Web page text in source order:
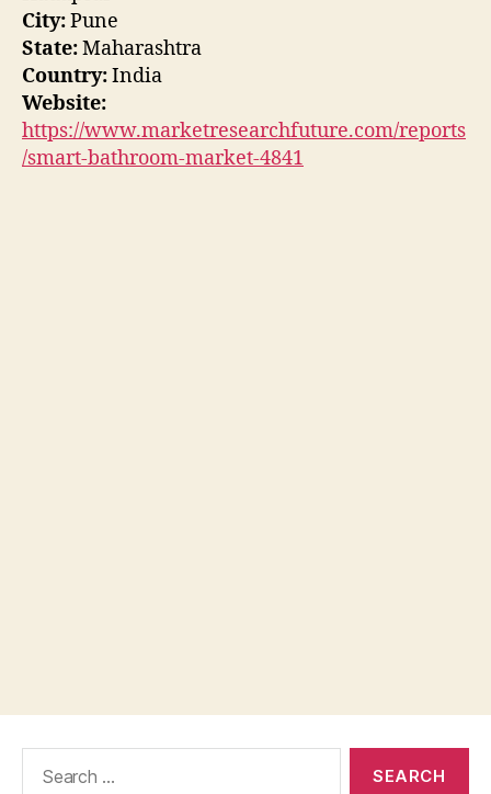
City:Pune
State:Maharashtra
Country:India
Website:
https://www.marketresearchfuture.com/reports
/smart-bathroom-market-4841